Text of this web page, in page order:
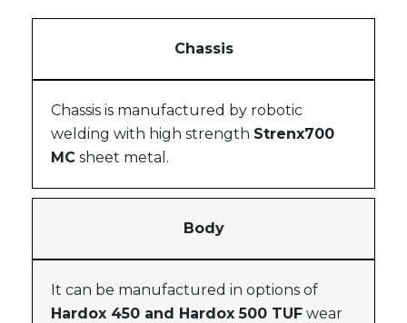
Chassis
Chassis is manufactured by robotic
welding with high strength Strenx700
MC sheet metal.
Body
It can be manufactured in options of
Hardox 450 and Hardox 500 TUF wear